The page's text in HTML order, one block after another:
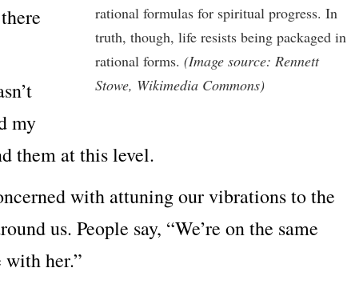
rational formulas for spiritual progress. In
truth, though, life resists being packaged in
rational forms. (Image source: Rennett
Stowe, Wikimedia Commons)
my
them at this level.
with attuning our vibrations to the
us. People say, “We’re on the same
her.”